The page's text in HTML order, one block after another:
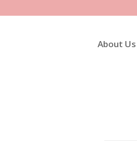
About Us